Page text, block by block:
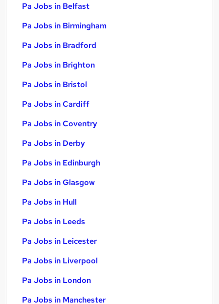
Pa Jobs in Belfast
Pa Jobs in Birmingham
Pa Jobs in Bradford
Pa Jobs in Brighton
Pa Jobs in Bristol
Pa Jobs in Cardiff
Pa Jobs in Coventry
Pa Jobs in Derby
Pa Jobs in Edinburgh
Pa Jobs in Glasgow
Pa Jobs in Hull
Pa Jobs in Leeds
Pa Jobs in Leicester
Pa Jobs in Liverpool
Pa Jobs in London
Pa Jobs in Manchester